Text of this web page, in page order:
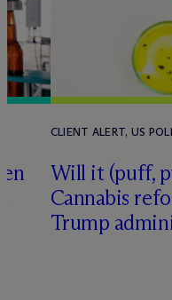
CLIENT ALERT, US
Will it (puff,
Cannabis
Trump